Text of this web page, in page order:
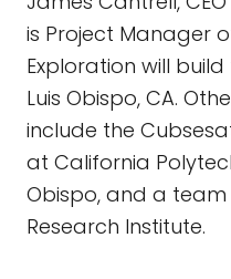
is Project Manager
Exploration will
Luis Obispo, CA.
include the
at California
Obispo, and a team
Research Institute.